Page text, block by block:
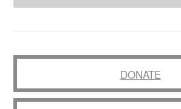
DONATE